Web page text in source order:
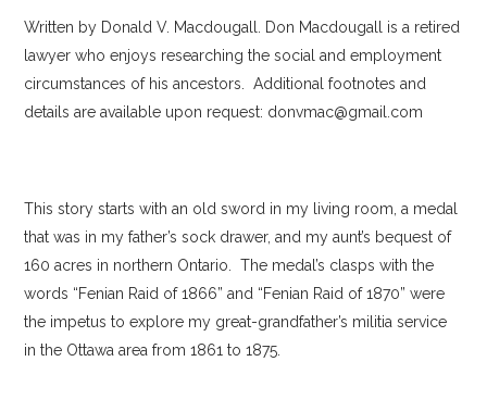
Written by Donald V. Macdougall. Don Macdougall is a retired
lawyer who enjoys researching the social and employment
circumstances of his ancestors. Additional footnotes and
details are available upon request: donvmac@gmail.com
This story starts with an old sword in my living room, a medal
that was in my father’s sock drawer, and my aunt’s bequest of
160 acres in northern Ontario. The medal’s clasps with the
words “Fenian Raid of 1866” and “Fenian Raid of 1870” were
the impetus to explore my great-grandfather’s militia service
in the Ottawa area from 1861 to 1875.